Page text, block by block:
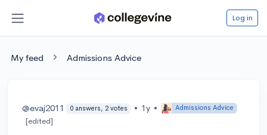
Log in
My feed Admissions Advice
@evaj2011 0 answers, 2 votes • 1y • Admissions Advice
[edited]